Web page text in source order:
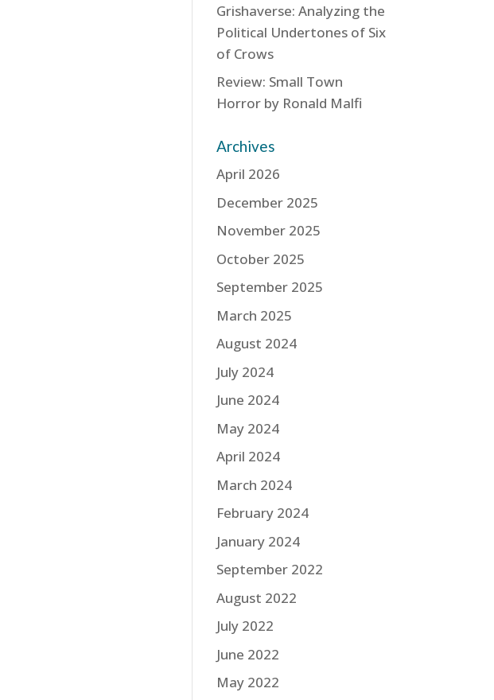
Grishaverse: Analyzing the
Political Undertones of Six
of Crows
Review: Small Town
Horror by Ronald Malfi
Archives
April 2026
December 2025
November 2025
October 2025
September 2025
March 2025
August 2024
July 2024
June 2024
May 2024
April 2024
March 2024
February 2024
January 2024
September 2022
August 2022
July 2022
June 2022
May 2022